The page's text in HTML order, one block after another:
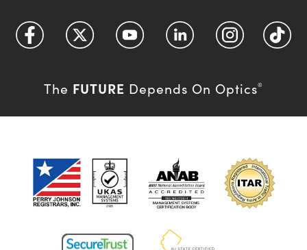
The FUTURE Depends On Optics®